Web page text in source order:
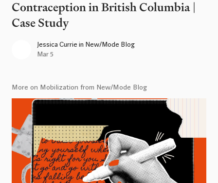
Contraception in British Columbia |
Case Study
Jessica Currie in New/Mode Blog
Mar 5
More on Mobilization from New/Mode Blog